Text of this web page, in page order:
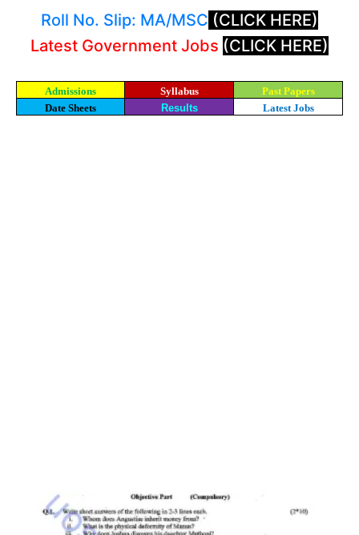
Roll No. Slip: MA/MSC (CLICK HERE)
Latest Government Jobs (CLICK HERE)
Admissions Syllabus
Past Papers
Date Sheets
Results Latest Jobs